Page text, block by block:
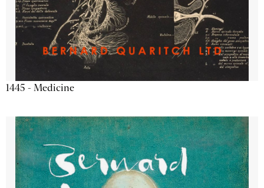
1445 - Medicine